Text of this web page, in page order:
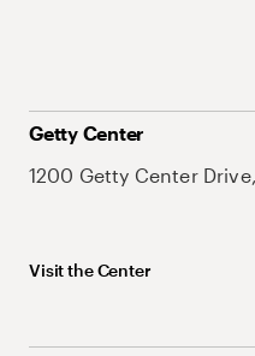
Getty Center
1200 Getty Center
Visit the Center